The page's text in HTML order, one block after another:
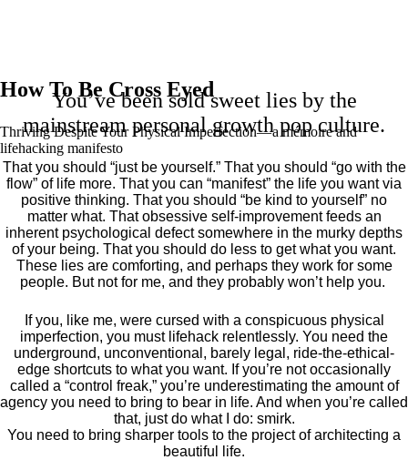
How To Be Cross Eyed
Thriving Despite Your Physical Imperfection— a mémoire and
lifehacking manifesto
You’ve been sold sweet lies by the
mainstream personal growth pop culture.
That you should “just be yourself.” That you should “go with the
flow” of life more. That you can “manifest” the life you want via
positive thinking. That you should “be kind to yourself” no
matter what. That obsessive self-improvement feeds an
inherent psychological defect somewhere in the murky depths
of your being. That you should do less to get what you want.
These lies are comforting, and perhaps they work for some
people. But not for me, and they probably won’t help you.
If you, like me, were cursed with a conspicuous physical
imperfection, you must lifehack relentlessly. You need the
underground, unconventional, barely legal, ride-the-ethical-
edge shortcuts to what you want. If you’re not occasionally
called a “control freak,” you’re underestimating the amount of
agency you need to bring to bear in life. And when you’re called
that, just do what I do: smirk.
You need to bring sharper tools to the project of architecting a
beautiful life.